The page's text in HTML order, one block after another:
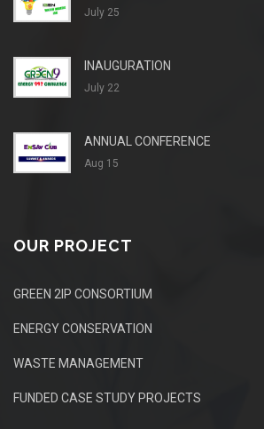
July 25
INAUGURATION
July 22
ANNUAL CONFERENCE
Aug 15
OUR PROJECT
GREEN 2IP CONSORTIUM
ENERGY CONSERVATION
WASTE MANAGEMENT
FUNDED CASE STUDY PROJECTS